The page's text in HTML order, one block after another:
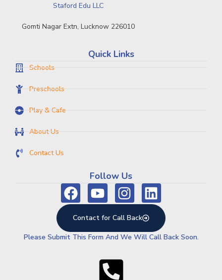
Staford Edu LLC
Gomti Nagar Extn, Lucknow 226010
Quick Links
Schools
Preschools
Play & Cafe
About Us
Contact Us
Follow Us
Contact for Call Back
Please Submit This Form And We Will Call Back Soon.